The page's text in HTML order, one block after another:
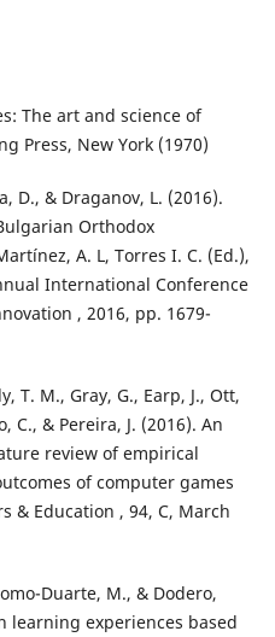
The art and science of
Press, New York (1970)
D., & Draganov, L. (2016).
Orthodox
A. L, Torres I. C. (Ed.),
International Conference
, 2016, pp. 1679-
T. M., Gray, G., Earp, J., Ott,
C., & Pereira, J. (2016). An
review of empirical
of computer games
& Education , 94, C, March
Duarte, M., & Dodero,
learning experiences based